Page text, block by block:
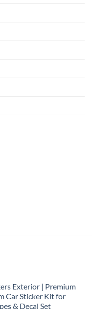
Exterior | Premium
Car Sticker Kit for
& Decal Set